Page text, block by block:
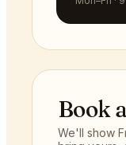
Book
We'll show